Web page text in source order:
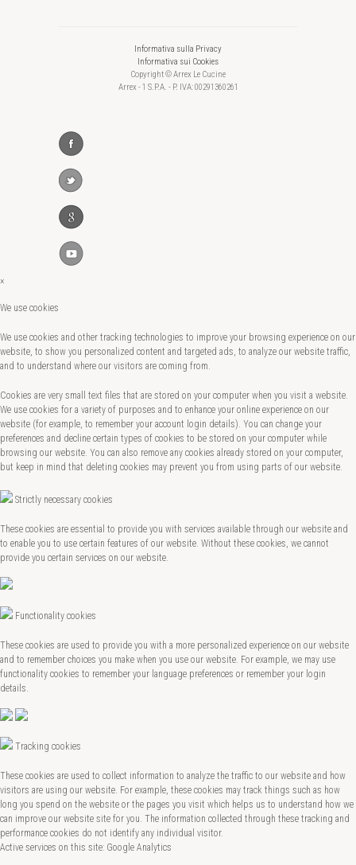
Informativa sulla Privacy
Informativa sui Cookies
Copyright © Arrex Le Cucine
Arrex - 1 S.P.A. - P. IVA: 00291360261
×
We use cookies
We use cookies and other tracking technologies to improve your browsing experience on our
website, to show you personalized content and targeted ads, to analyze our website traffic,
and to understand where our visitors are coming from.
Cookies are very small text files that are stored on your computer when you visit a website.
We use cookies for a variety of purposes and to enhance your online experience on our
website (for example, to remember your account login details). You can change your
preferences and decline certain types of cookies to be stored on your computer while
browsing our website. You can also remove any cookies already stored on your computer,
but keep in mind that deleting cookies may prevent you from using parts of our website.
Strictly necessary cookies
These cookies are essential to provide you with services available through our website and
to enable you to use certain features of our website. Without these cookies, we cannot
provide you certain services on our website.
Functionality cookies
These cookies are used to provide you with a more personalized experience on our website
and to remember choices you make when you use our website. For example, we may use
functionality cookies to remember your language preferences or remember your login
details.
Tracking cookies
These cookies are used to collect information to analyze the traffic to our website and how
visitors are using our website. For example, these cookies may track things such as how
long you spend on the website or the pages you visit which helps us to understand how we
can improve our website site for you. The information collected through these tracking and
performance cookies do not identify any individual visitor.
Active services on this site: Google Analytics